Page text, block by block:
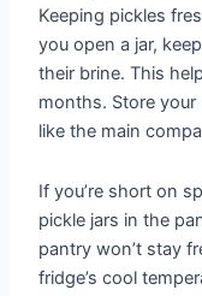
Keeping pickles
you open a jar,
their brine. This
months. Store your
like the main
If you’re short on
pickle jars in the
pantry won’t stay
fridge’s cool